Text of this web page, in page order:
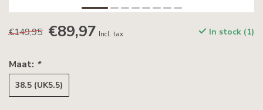
€149,95 €89,97 Incl. tax In stock (1)
Maat: *
38.5 (UK5.5)